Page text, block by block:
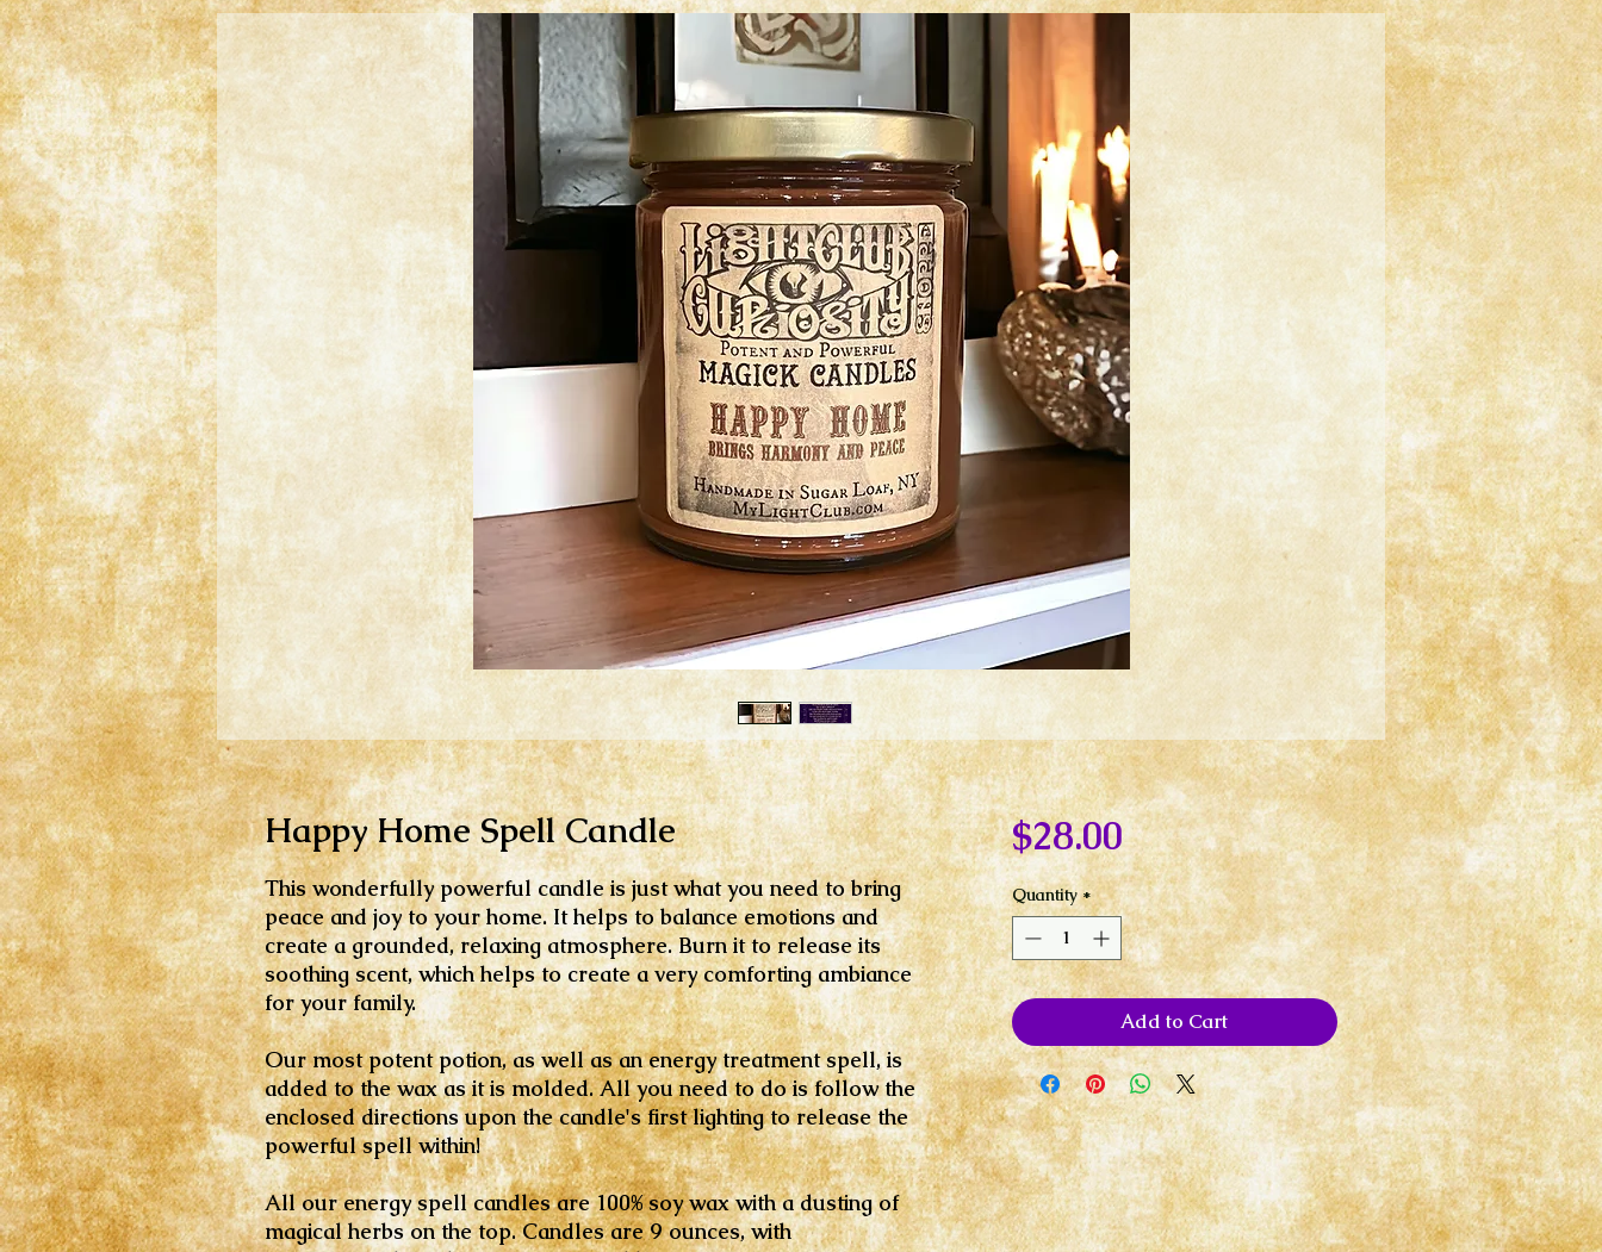
Happy Home Spell Candle
This wonderfully powerful candle is just what you need to bring
peace and joy to your home. It helps to balance emotions and
create a grounded, relaxing atmosphere. Burn it to release its
soothing scent, which helps to create a very comforting ambiance
for your family.
Our most potent potion, as well as an energy treatment spell, is
added to the wax as it is molded. All you need to do is follow the
enclosed directions upon the candle's first lighting to release the
powerful spell within!
All our energy spell candles are 100% soy wax with a dusting of
magical herbs on the top. Candles are 9 ounces, with
$28.00Price
Quantity *
Add to Cart